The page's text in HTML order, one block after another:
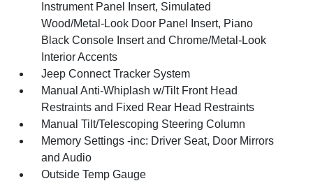
Instrument Panel Insert, Simulated
Wood/Metal-Look Door Panel Insert, Piano
Black Console Insert and Chrome/Metal-Look
Interior Accents
Jeep Connect Tracker System
Manual Anti-Whiplash w/Tilt Front Head
Restraints and Fixed Rear Head Restraints
Manual Tilt/Telescoping Steering Column
Memory Settings -inc: Driver Seat, Door Mirrors
and Audio
Outside Temp Gauge